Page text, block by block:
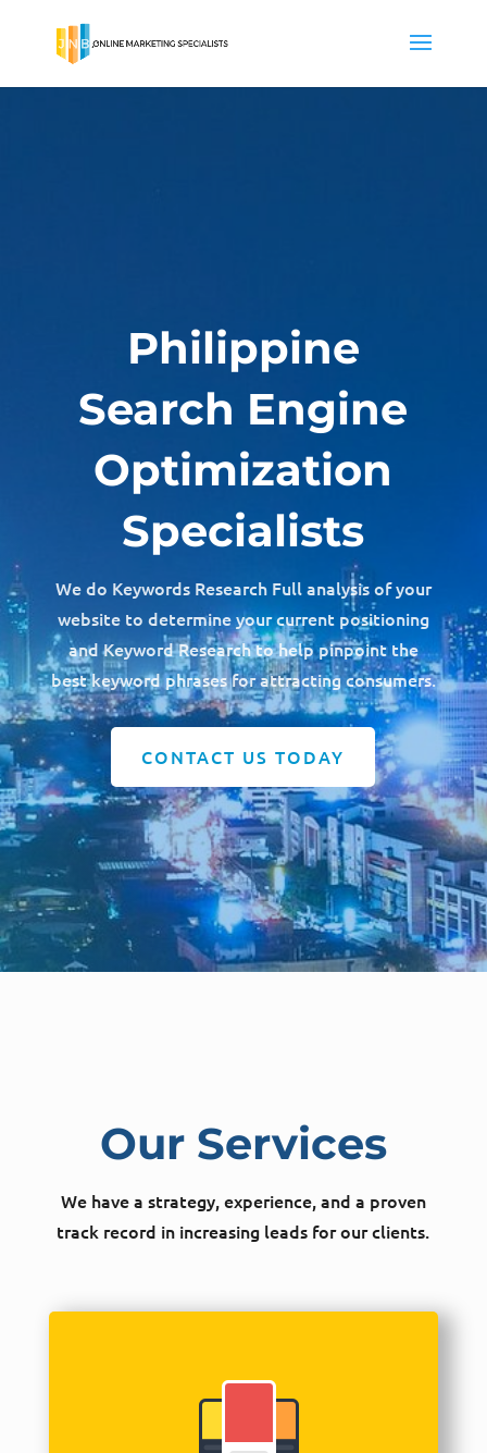
Philippine
Search Engine
Optimization
Specialists
We do Keywords Research Full analysis of your
website to determine your current positioning
and Keyword Research to help pinpoint the
best keyword phrases for attracting consumers.
CONTACT US TODAY
Our Services
We have a strategy, experience, and a proven
track record in increasing leads for our clients.